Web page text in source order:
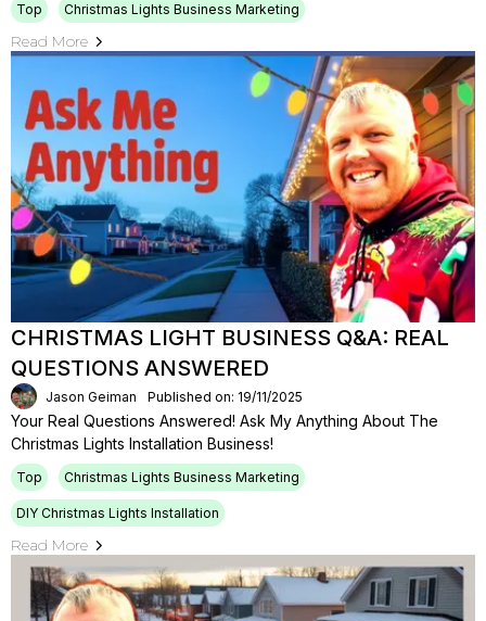
Top Christmas Lights Business Marketing
Read More
CHRISTMAS LIGHT BUSINESS Q&A: REAL
QUESTIONS ANSWERED
Jason Geiman Published on: 19/11/2025
Your Real Questions Answered! Ask My Anything About The
Christmas Lights Installation Business!
Top Christmas Lights Business Marketing
DIY Christmas Lights Installation
Read More